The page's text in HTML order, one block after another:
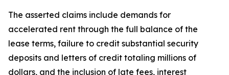
The asserted claims include demands for
accelerated rent through the full balance of the
lease terms, failure to credit substantial security
deposits and letters of credit totaling millions of
dollars, and the inclusion of late fees, interest